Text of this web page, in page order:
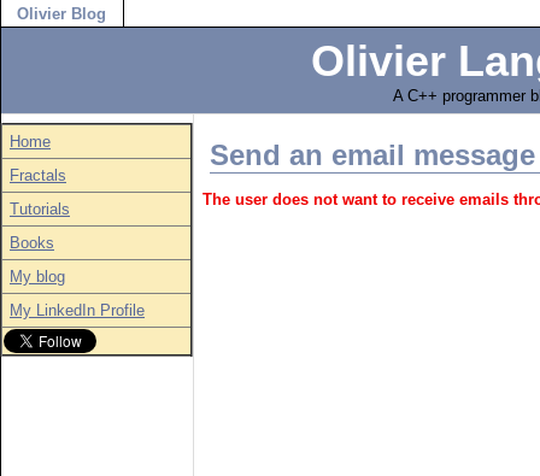
Olivier Blog
Olivier
A C++ programmer
Home
Fractals
Tutorials
Books
My blog
My LinkedIn Profile
Send an email message
The user does not want to receive emails